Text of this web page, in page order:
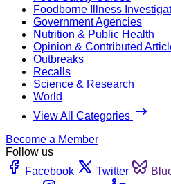
Foodborne Illness
Government Agencies
Nutrition & Public Health
Opinion & Contributed
Outbreaks
Recalls
Science & Research
World
View All Categories
Become a Member
Follow us
Facebook
Twitter